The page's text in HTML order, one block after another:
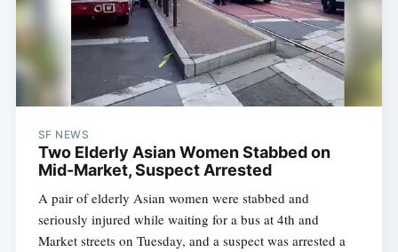
SF NEWS
Two Elderly Asian Women Stabbed on
Mid-Market, Suspect Arrested
A pair of elderly Asian women were stabbed and
seriously injured while waiting for a bus at 4th and
Market streets on Tuesday, and a suspect was arrested a